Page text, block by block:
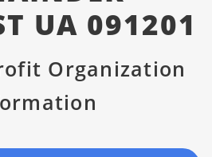
UA 091201
Organization